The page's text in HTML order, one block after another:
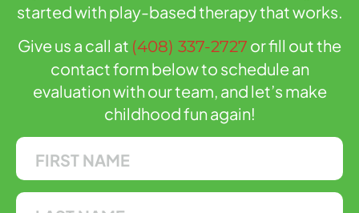
started with play-based therapy that works.
Give us a call at (408) 337-2727 or fill out the
contact form below to schedule an
evaluation with our team, and let’s make
childhood fun again!